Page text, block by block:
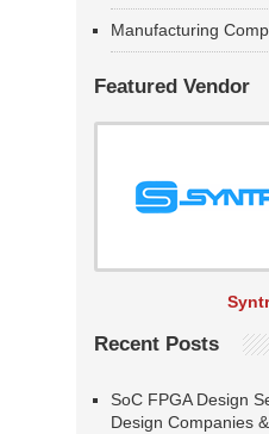
Manufacturing
Featured Vendor
Recent Posts
SoC FPGA Design
Design Companies